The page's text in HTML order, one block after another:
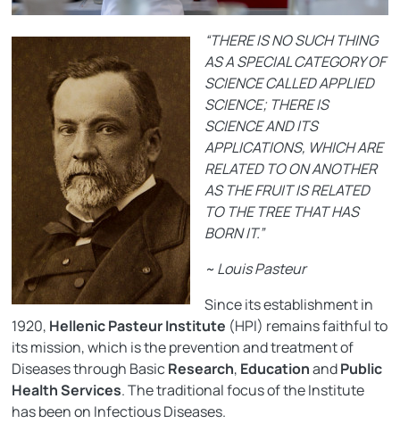
“THERE IS NO SUCH THING
AS A SPECIAL CATEGORY OF
SCIENCE CALLED APPLIED
SCIENCE; THERE IS
SCIENCE AND ITS
APPLICATIONS, WHICH ARE
RELATED TO ON ANOTHER
AS THE FRUIT IS RELATED
TO THE TREE THAT HAS
BORN IT.”
~ Louis Pasteur
Since its establishment in
1920, Hellenic Pasteur Institute (HPI) remains faithful to
its mission, which is the prevention and treatment of
Diseases through BasicResearch, EducationandPublic
Health Services. The traditional focus of the Institute
has been on Infectious Diseases.